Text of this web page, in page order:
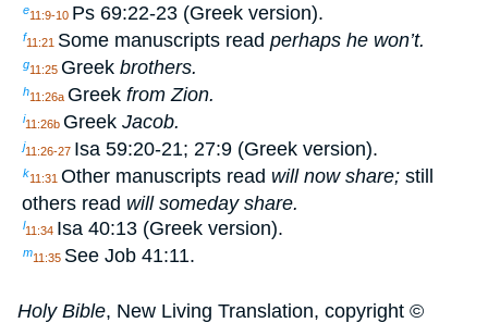
e11:9-10 Ps 69:22-23 (Greek version).
f11:21 Some manuscripts read perhaps he won’t.
g11:25 Greek brothers.
h11:26a Greek from Zion.
i11:26b Greek Jacob.
j11:26-27 Isa 59:20-21; 27:9 (Greek version).
k11:31 Other manuscripts read will now share; still
others read will someday share.
l11:34 Isa 40:13 (Greek version).
m11:35 See Job 41:11.
Holy Bible, New Living Translation, copyright ©